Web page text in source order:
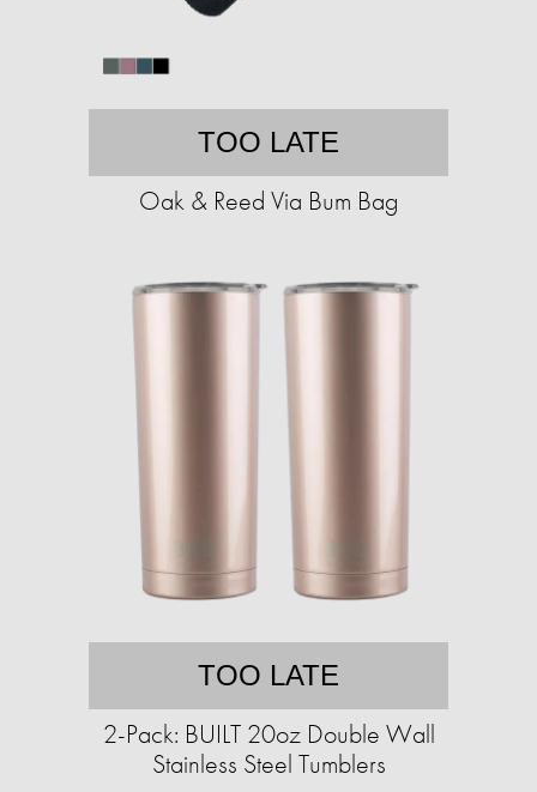
TOO LATE
Oak & Reed Via Bum Bag
TOO LATE
2-Pack: BUILT 20oz Double Wall
Stainless Steel Tumblers